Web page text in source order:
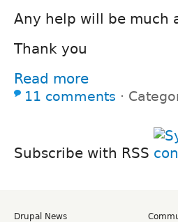
Any help will be much
Thank you
Read more
11 comments ⋅
Subscribe with RSS
Drupal News